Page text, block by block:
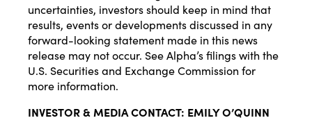
uncertainties, investors should keep in mind that
results, events or developments discussed in any
forward-looking statement made in this news
release may not occur. See Alpha’sfilings with the
U.S. Securities and Exchange Commission for
more information.
INVESTOR & MEDIA CONTACT: EMILY O’QUINN